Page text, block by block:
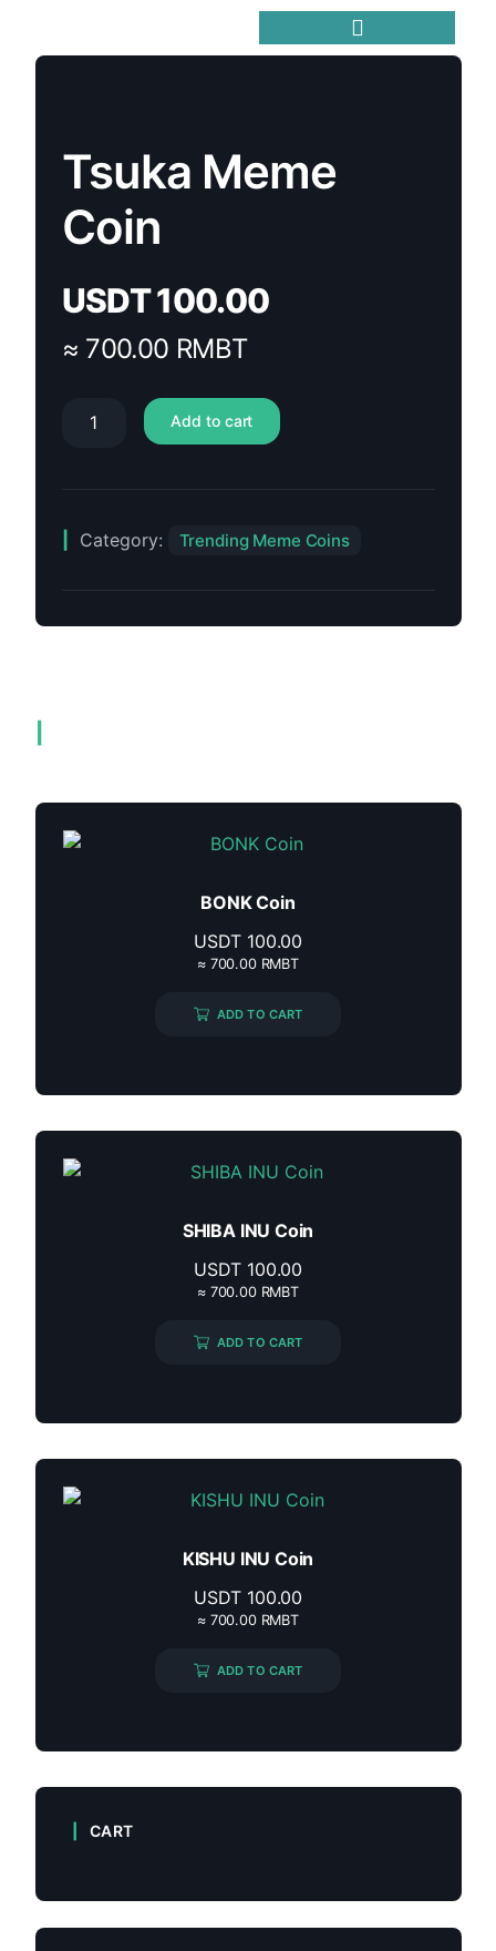
Tsuka Meme
Coin
USDT100.00
≈ 700.00 RMBT
Add to cart
Category: Trending Meme Coins
BONK Coin
USDT 100.00
≈ 700.00 RMBT
ADD TO CART
SHIBA INU Coin
USDT 100.00
≈ 700.00 RMBT
ADD TO CART
KISHU INU Coin
USDT 100.00
≈ 700.00 RMBT
ADD TO CART
CART